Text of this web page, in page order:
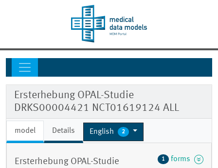
Ersterhebung OPAL-Studie
DRKS00004421 NCT01619124 ALL
model Details English 2
Ersterhebung OPAL-Studie 1 forms